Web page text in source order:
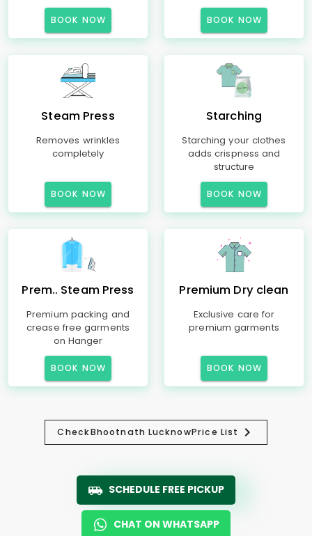
BOOK NOW BOOK NOW
Steam Press
Removes wrinkles
completely
BOOK NOW
Starching
Starching your clothes
adds crispness and
structure
BOOK NOW
Prem.. Steam Press
Premium packing and
crease free garments
on Hanger
BOOK NOW
Premium Dry clean
Exclusive care for
premium garments
BOOK NOW
CheckBhootnath LucknowPrice List
SCHEDULE FREE PICKUP
CHAT ON WHATSAPP